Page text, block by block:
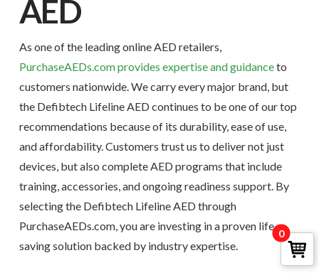
AED
As one of the leading online AED retailers,
PurchaseAEDs.com provides expertise and guidanceto
customers nationwide. We carry every major brand, but
the Defibtech Lifeline AED continues to be one of our top
recommendations because of its durability, ease of use,
and affordability. Customers trust us to deliver not just
devices, but also complete AED programs that include
training, accessories, and ongoing readiness support. By
selecting the Defibtech Lifeline AED through
PurchaseAEDs.com, you are investing in a proven life-
saving solution backed by industry expertise.
0